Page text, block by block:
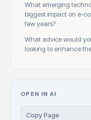
What emerging
biggest impact on e-
few years?
What advice would
looking to enhance
OPEN IN AI
Copy Page